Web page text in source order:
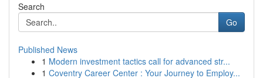
Search
Go
Published News
1 Modern investment tactics call for advanced str...
1 Coventry Career Center : Your Journey to Employ...